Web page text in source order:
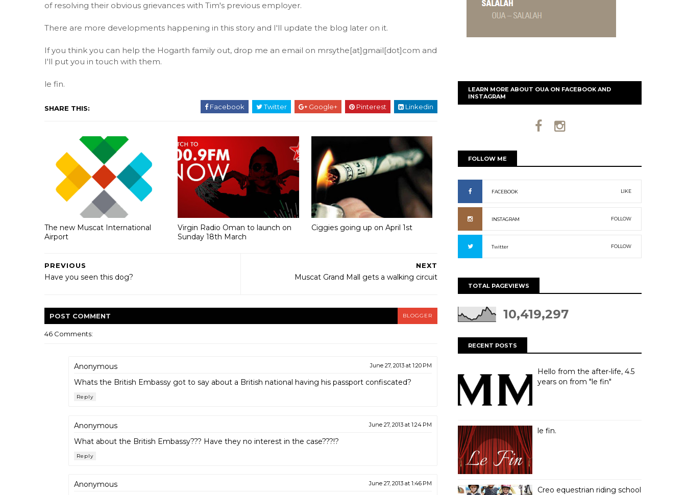
of resolving their obvious grievances with Tim's previous employer.
There are more developments happening in this story and I'll update the blog later on it.
If you think you can help the Hogarth family out, drop me an email on mrsythe[at]gmail[dot]com and
I'll put you in touch with them.
le fin.
SHARE THIS: Facebook Twitter Google+ Pinterest Linkedin
The new Muscat International
Airport
Virgin Radio Oman to launch on
Sunday 18th March
Ciggies going up on April 1st
NEXT
Muscat Grand Mall gets a walking circuit
PREVIOUS
Have you seen this dog?
POST COMMENT BLOGGER
46 Comments:
Anonymous June 27, 2013 at 1:20 PM
Whats the British Embassy got to say about a British national having his passport confiscated?
Reply
Anonymous June 27, 2013 at 1:24 PM
What about the British Embassy??? Have they no interest in the case???!?
Reply
Anonymous June 27, 2013 at 1:46 PM
LEARN MORE ABOUT OUA ON FACEBOOK AND
INSTAGRAM
FOLLOW ME
FACEBOOK LIKE
INSTAGRAM FOLLOW
Twitter FOLLOW
TOTAL PAGEVIEWS
10,419,297
RECENT POSTS
Hello from the after-life, 4.5
years on from "le fin"
le fin.
Creo equestrian riding school